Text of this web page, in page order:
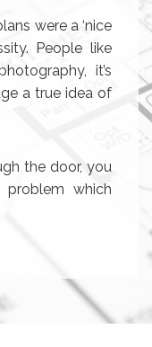
were a ‘nice
People like
it’s
a true idea of
the door, you
which